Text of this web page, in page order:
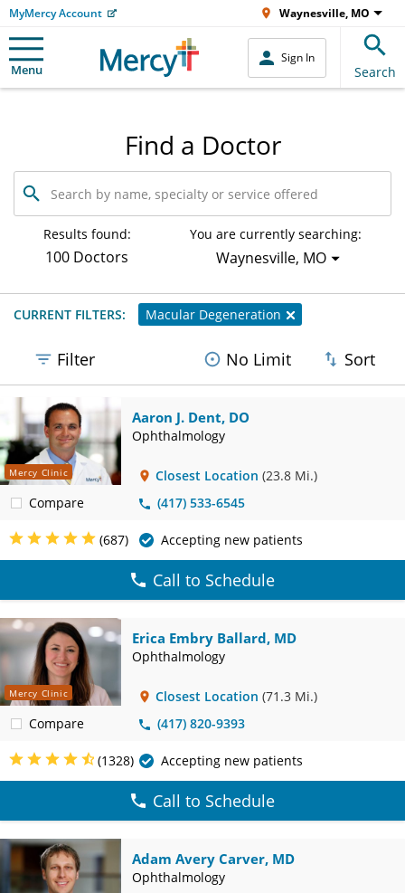
MyMercy Account Waynesville, MO
Menu
Sign In
Search
Find a Doctor
Search
by
name,
specialty
service
Results found:
100 Doctors
You are currently searching:
Waynesville, MO
CURRENT FILTERS: Macular Degeneration
Filter No Limit Sort
Mercy Clinic
Compare
Aaron J. Dent, DO
Ophthalmology
Closest Location (23.8 Mi.)
(417) 533-6545
(687) Accepting new patients
Call to Schedule
Mercy Clinic
Compare
Erica Embry Ballard, MD
Ophthalmology
Closest Location (71.3 Mi.)
(417) 820-9393
(1328) Accepting new patients
Call to Schedule
Adam Avery Carver, MD
Ophthalmology